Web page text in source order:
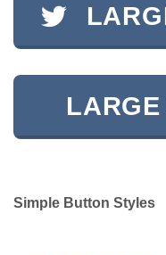
Simple Button Styles